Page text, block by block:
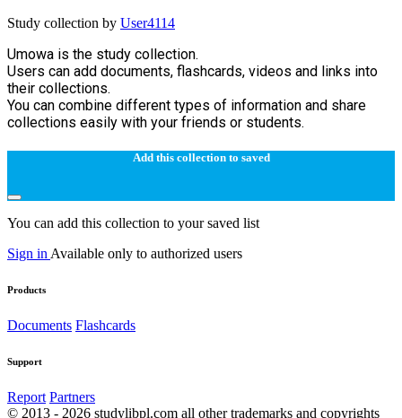
Study collection by User4114
Umowa is the study collection.
Users can add documents, flashcards, videos and links into
their collections.
You can combine different types of information and share
collections easily with your friends or students.
Add this collection to saved
You can add this collection to your saved list
Sign in Available only to authorized users
Products
Documents Flashcards
Support
Report Partners
© 2013 - 2026 studylibpl.com all other trademarks and copyrights